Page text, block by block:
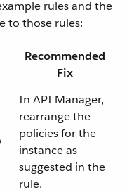
rules and the
to those rules:
Recommended
Fix
In API Manager,
rearrange the
policies for the
instance as
suggested in the
rule.